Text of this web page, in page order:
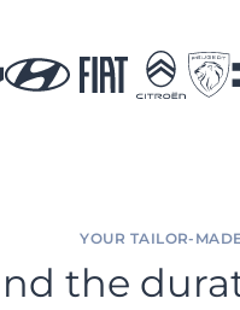
YOUR TAILOR-
the